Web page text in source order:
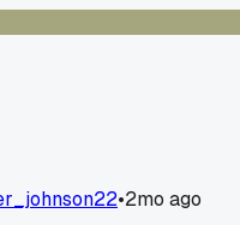
•2mo ago